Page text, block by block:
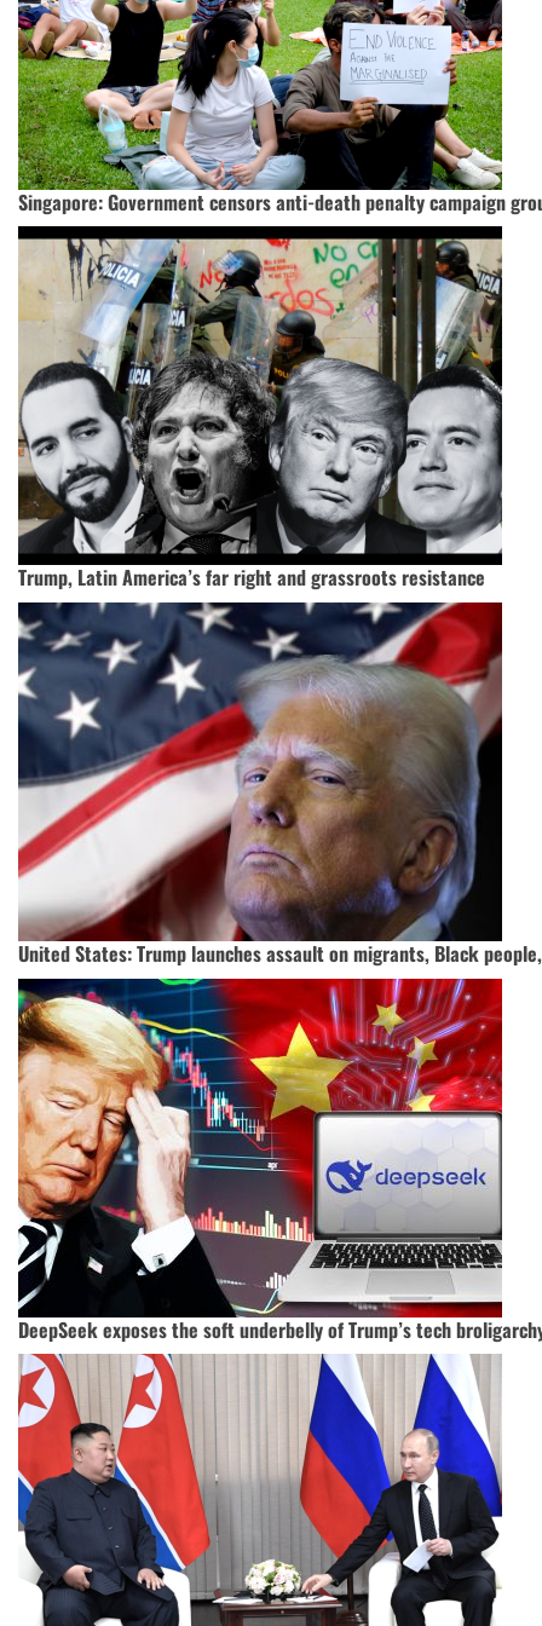
Singapore: Government censors anti-death penalty campaign
Trump, Latin America’s far right and grassroots resistance
United States: Trump launches assault on migrants, Black
DeepSeek exposes the soft underbelly of Trump’s tech